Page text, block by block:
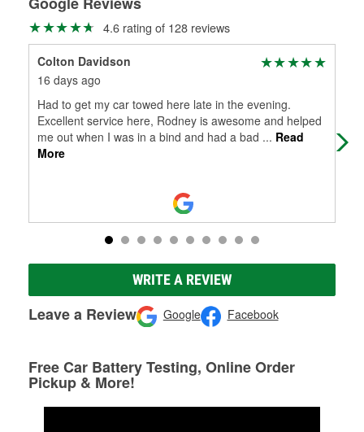
4.6 rating of 128 reviews
Colton Davidson
16 days ago
Had to get my car towed here late in the evening.
Excellent service here, Rodney is awesome and helped
me out when I was in a bind and had a bad ... Read
More
WRITE A REVIEW
Leave a Review Google Facebook
Free Car Battery Testing, Online Order
Pickup & More!